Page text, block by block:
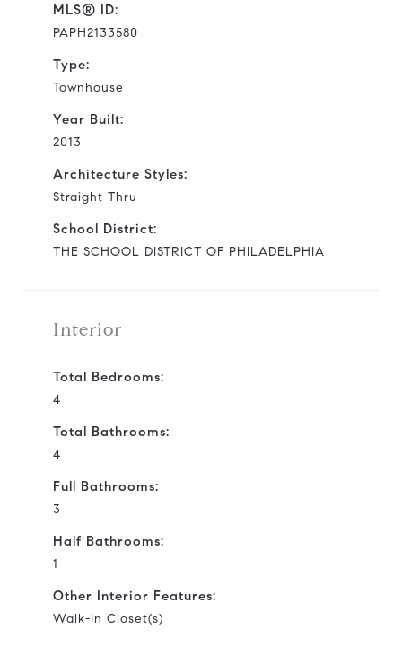
MLS® ID:
PAPH2133580
Type:
Townhouse
Year Built:
2013
Architecture Styles:
Straight Thru
School District:
THE SCHOOL DISTRICT OF PHILADELPHIA
Interior
Total Bedrooms:
4
Total Bathrooms:
4
Full Bathrooms:
3
Half Bathrooms:
1
Other Interior Features:
Walk-In Closet(s)